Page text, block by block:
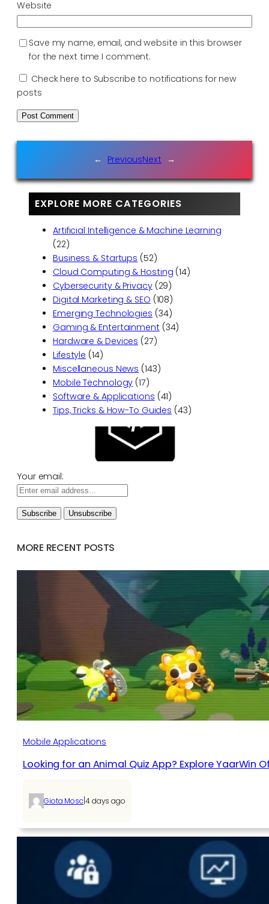
Website
Save my name, email, and website in this browser
for the next time I comment.
Check here to Subscribe to notifications for new
posts
← PreviousNext →
EXPLORE MORE CATEGORIES
Artificial Intelligence & Machine Learning
(22)
Business & Startups (52)
Cloud Computing & Hosting (14)
Cybersecurity & Privacy(29)
Digital Marketing & SEO (108)
Emerging Technologies (34)
Gaming & Entertainment (34)
Hardware & Devices (27)
Lifestyle (14)
Miscellaneous News (143)
Mobile Technology (17)
Software & Applications (41)
Tips, Tricks & How-To Guides (43)
Your email:
MORE RECENT POSTS
Mobile Applications
Looking for an Animal Quiz App? Explore YaarWin
Giota Mosc|4 days ago